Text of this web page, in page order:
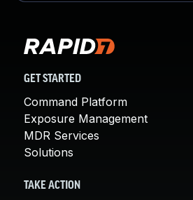
GET STARTED
Command Platform
Exposure Management
MDR Services
Solutions
TAKE ACTION